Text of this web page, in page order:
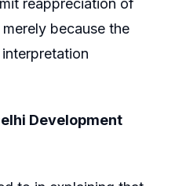
reappreciation of
because the
Development